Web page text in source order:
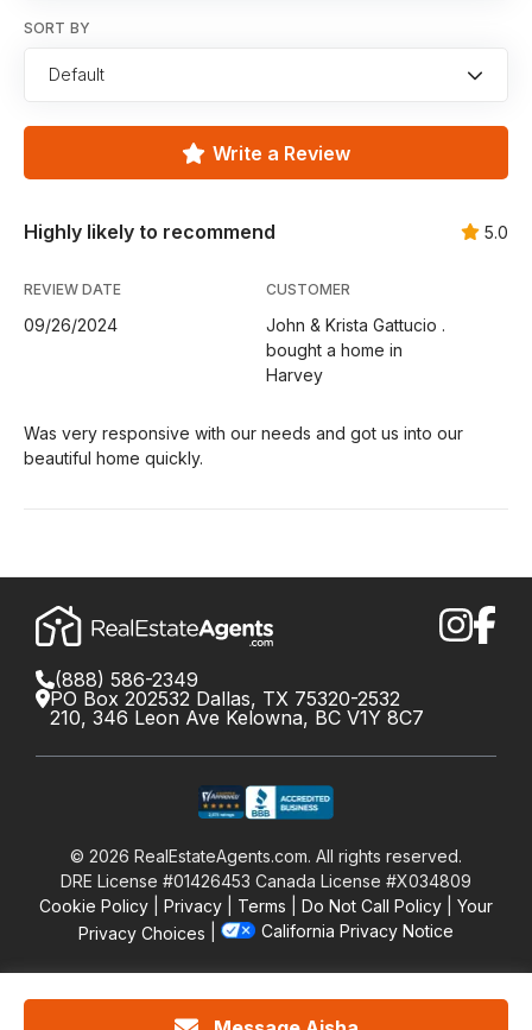
SORT BY
Default
Write a Review
Highly likely to recommend 5.0
REVIEW DATE
09/26/2024
CUSTOMER
John & Krista Gattucio .
bought a home in
Harvey
Was very responsive with our needs and got us into our
beautiful home quickly.
(888) 586-2349
PO Box 202532 Dallas, TX 75320-2532
210, 346 Leon Ave Kelowna, BC V1Y 8C7
© 2026 RealEstateAgents.com. All rights reserved.
DRE License #01426453 Canada License #X034809
Cookie Policy
Privacy Terms Do Not Call Policy
Your
Privacy Choices
California Privacy Notice